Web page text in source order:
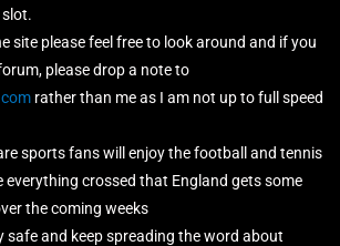
site please feel free to look around and if you
please drop a note to
rather than me as I am not up to full speed
sports fans will enjoy the football and tennis
everything crossed that England gets some
the coming weeks
safe and keep spreading the word about